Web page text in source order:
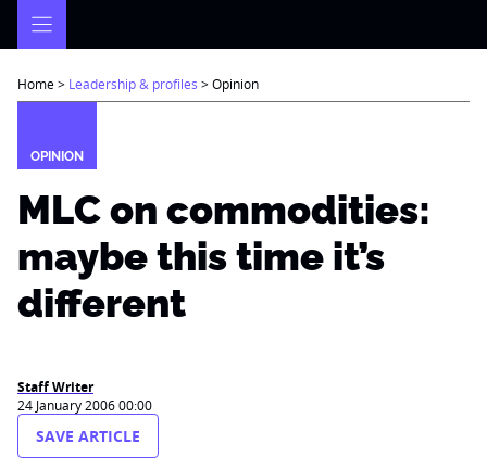
Home> Leadership & profiles >Opinion
OPINION
MLC on commodities:
maybe this time it’s
different
Staff Writer
24 January 2006 00:00
SAVE ARTICLE